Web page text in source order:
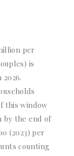
per
is
this window
the end of
(2023) per
counting